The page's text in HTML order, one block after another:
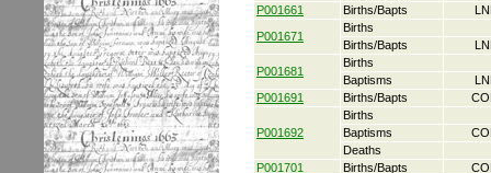
P001661
Births/Bapts
P001671
Births
Births/Bapts
P001681
Births
Baptisms
P001691
Births/Bapts
P001692
Births
Baptisms
Deaths
P001701
Births/Bapts